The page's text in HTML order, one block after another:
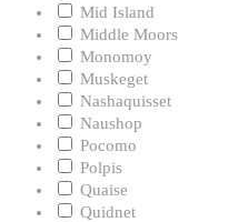
Mid Island
Middle Moors
Monomoy
Muskeget
Nashaquisset
Naushop
Pocomo
Polpis
Quaise
Quidnet